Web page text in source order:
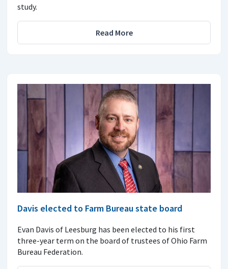
study.
Read More
Davis elected to Farm Bureau state board
Evan Davis of Leesburg has been elected to his first
three-year term on the board of trustees of Ohio Farm
Bureau Federation.